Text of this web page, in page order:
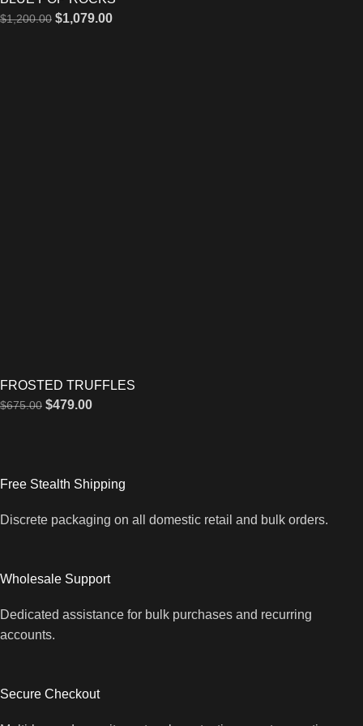
$1,200.00 $1,079.00
FROSTED TRUFFLES
$675.00 $479.00
Free Stealth Shipping
Discrete packaging on all domestic retail and bulk orders.
Wholesale Support
Dedicated assistance for bulk purchases and recurring
accounts.
Secure Checkout